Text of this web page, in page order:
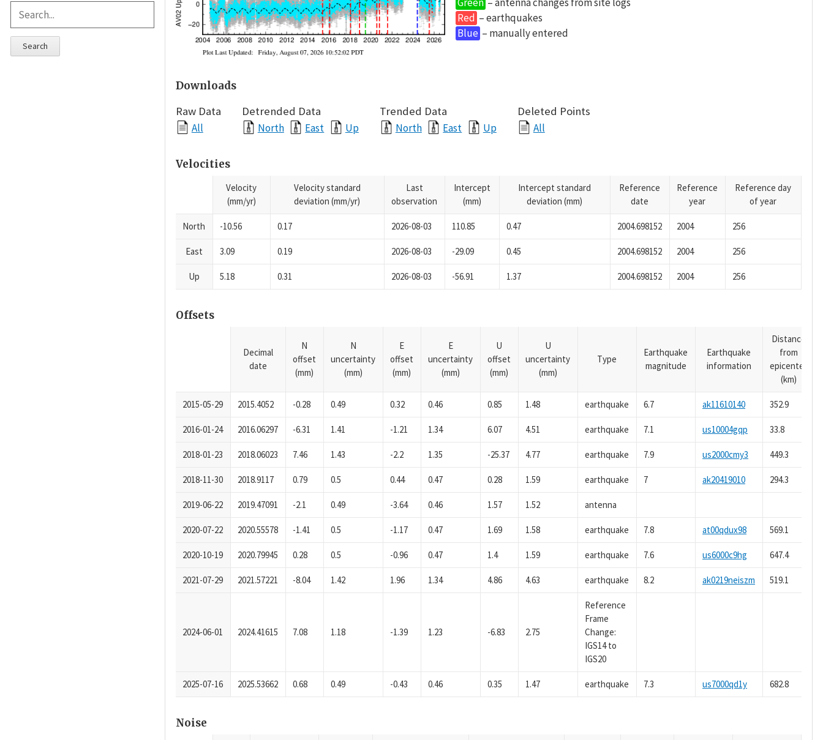
Red – earthquakes
Blue – manually entered
Downloads
Raw Data
All
Detrended Data
North East Up
Trended Data
North East Up
Deleted Points
All
Velocities
Velocity
(mm/yr)
Velocity standard
deviation (mm/yr)
Last
observation
Intercept
(mm)
Intercept standard
deviation (mm)
Reference
date
Reference
year
Reference day
of year
North -10.56 0.17 2026-08-03 110.85 0.47 2004.698152 2004 256
East 3.09 0.19 2026-08-03 -29.09 0.45 2004.698152 2004 256
Up 5.18 0.31 2026-08-03 -56.91 1.37 2004.698152 2004 256
Offsets
Decimal
date
N
offset
(mm)
N
uncertainty
(mm)
E
offset
(mm)
E
uncertainty
(mm)
U
offset
(mm)
U
uncertainty
(mm)
Type
Earthquake
magnitude
Earthquake
information
Distance
from
epicenter
(km)
2015-05-29 2015.4052 -0.28 0.49 0.32 0.46 0.85 1.48 earthquake 6.7 ak11610140 352.9
2016-01-24 2016.06297 -6.31 1.41 -1.21 1.34 6.07 4.51 earthquake 7.1 us10004gqp 33.8
2018-01-23 2018.06023 7.46 1.43 -2.2 1.35 -25.37 4.77 earthquake 7.9 us2000cmy3 449.3
2018-11-30 2018.9117 0.79 0.5 0.44 0.47 0.28 1.59 earthquake 7 ak20419010 294.3
2019-06-22 2019.47091 -2.1 0.49 -3.64 0.46 1.57 1.52 antenna
2020-07-22 2020.55578 -1.41 0.5 -1.17 0.47 1.69 1.58 earthquake 7.8 at00qdux98 569.1
2020-10-19 2020.79945 0.28 0.5 -0.96 0.47 1.4 1.59 earthquake 7.6 us6000c9hg 647.4
2021-07-29 2021.57221 -8.04 1.42 1.96 1.34 4.86 4.63 earthquake 8.2 ak0219neiszm 519.1
2024-06-01 2024.41615 7.08 1.18 -1.39 1.23 -6.83 2.75
Reference
Frame
Change:
IGS14 to
IGS20
2025-07-16 2025.53662 0.68 0.49 -0.43 0.46 0.35 1.47 earthquake 7.3 us7000qd1y 682.8
Noise
Search